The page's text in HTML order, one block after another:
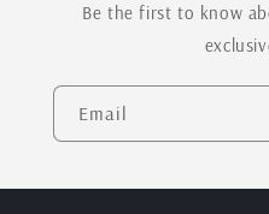
Be the first to know
Email